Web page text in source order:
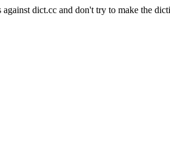
against dict.cc and don't try to make the